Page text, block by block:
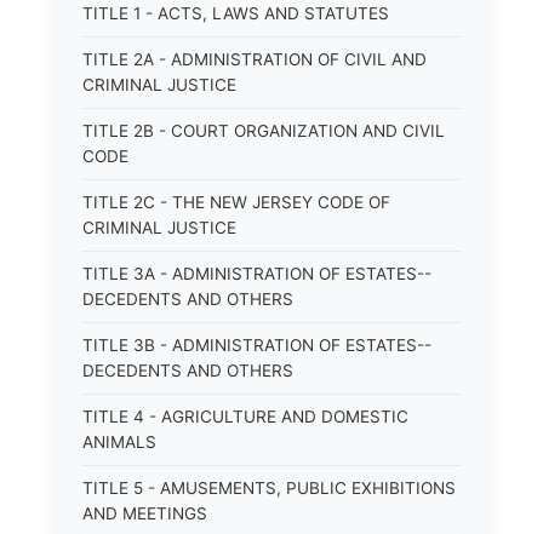
TITLE 1 - ACTS, LAWS AND STATUTES
TITLE 2A - ADMINISTRATION OF CIVIL AND
CRIMINAL JUSTICE
TITLE 2B - COURT ORGANIZATION AND CIVIL
CODE
TITLE 2C - THE NEW JERSEY CODE OF
CRIMINAL JUSTICE
TITLE 3A - ADMINISTRATION OF ESTATES--
DECEDENTS AND OTHERS
TITLE 3B - ADMINISTRATION OF ESTATES--
DECEDENTS AND OTHERS
TITLE 4 - AGRICULTURE AND DOMESTIC
ANIMALS
TITLE 5 - AMUSEMENTS, PUBLIC EXHIBITIONS
AND MEETINGS